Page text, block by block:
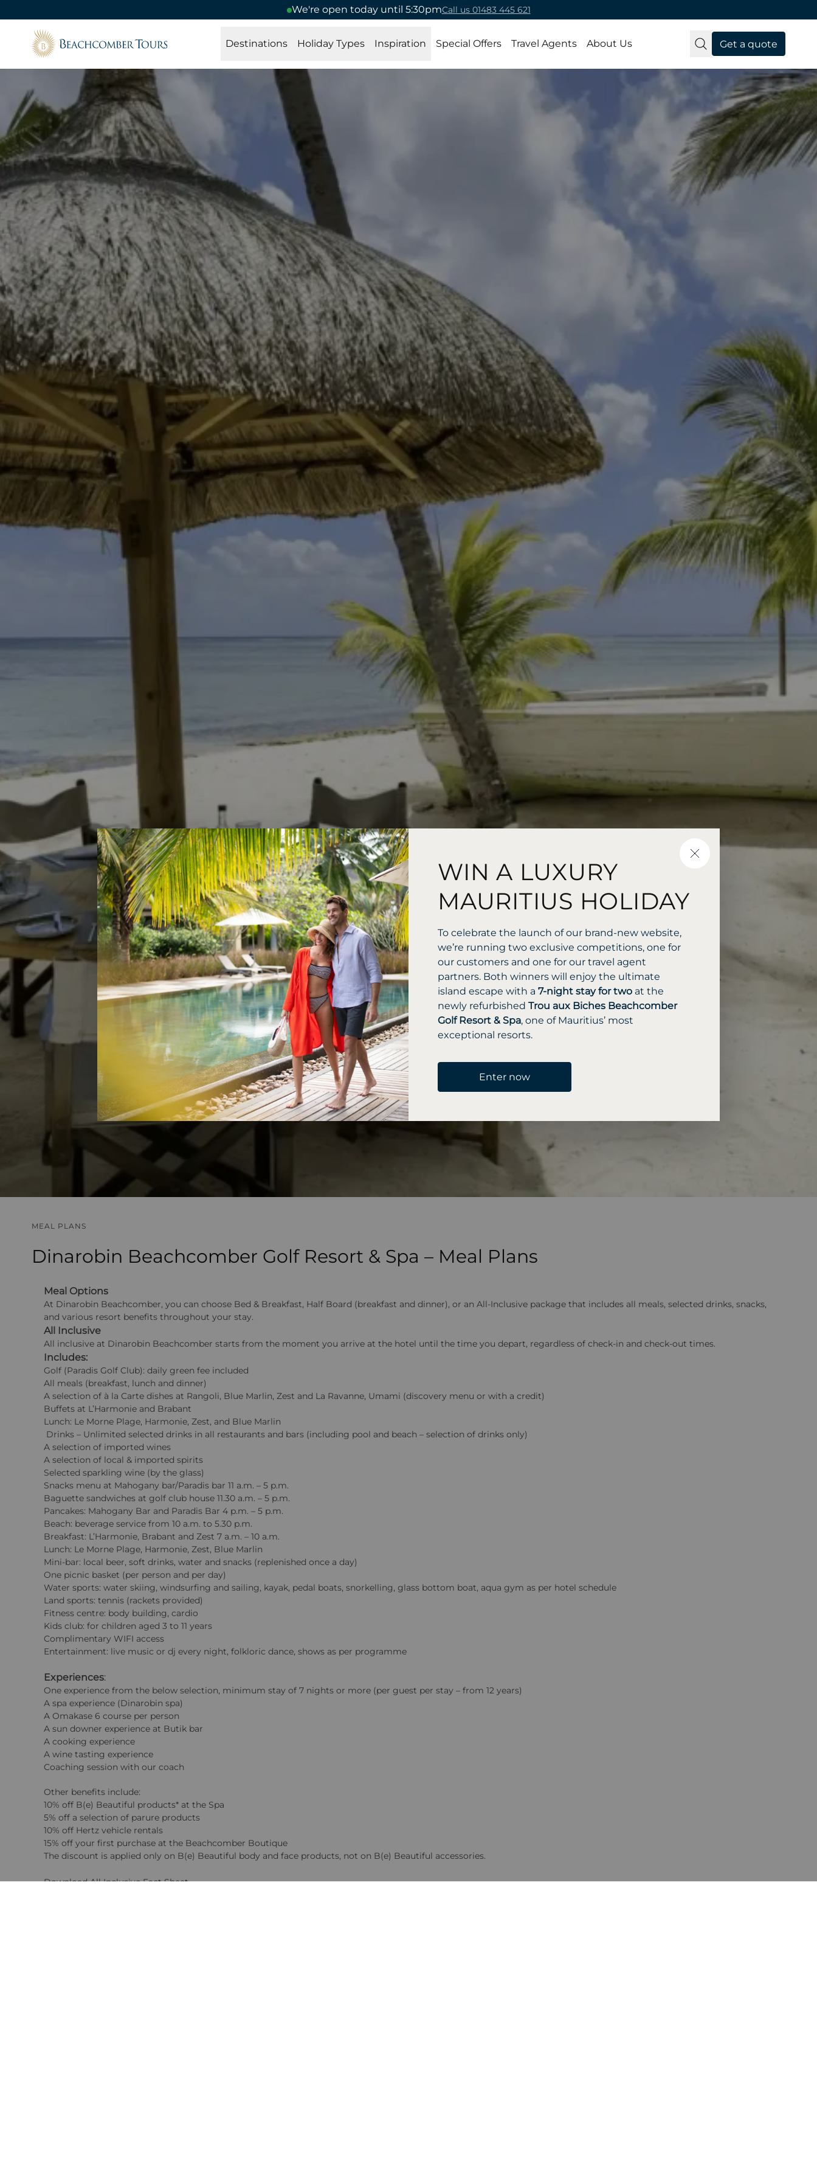
We're open today until 5:30pmCall us 01483 445 621
Beachcomber Tours
Destinations Holiday Types Inspiration Special Offers Travel Agents About Us Get a quote
MEAL PLANS
Dinarobin Beachcomber Golf Resort & Spa – Meal Plans
Meal Options
At Dinarobin Beachcomber, you can choose Bed & Breakfast, Half Board (breakfast and dinner), or an All-Inclusive package that includes all meals, selected drinks, snacks,
and various resort benefits throughout your stay.
All Inclusive
All inclusive at Dinarobin Beachcomber starts from the moment you arrive at the hotel until the time you depart, regardless of check-in and check-out times.
Includes:
Golf (Paradis Golf Club): daily green fee included
All meals (breakfast, lunch and dinner)
A selection of à la Carte dishes at Rangoli, Blue Marlin, Zest and La Ravanne, Umami (discovery menu or with a credit)
Buffets at L’Harmonie and Brabant
Lunch: Le Morne Plage, Harmonie, Zest, and Blue Marlin
Drinks – Unlimited selected drinks in all restaurants and bars (including pool and beach – selection of drinks only)
A selection of imported wines
A selection of local & imported spirits
Selected sparkling wine (by the glass)
Snacks menu at Mahogany bar/Paradis bar 11 a.m. – 5 p.m.
Baguette sandwiches at golf club house 11.30 a.m. – 5 p.m.
Pancakes: Mahogany Bar and Paradis Bar 4 p.m. – 5 p.m.
Beach: beverage service from 10 a.m. to 5.30 p.m.
Breakfast: L’Harmonie, Brabant and Zest 7 a.m. – 10 a.m.
Lunch: Le Morne Plage, Harmonie, Zest, Blue Marlin
Mini-bar: local beer, soft drinks, water and snacks (replenished once a day)
One picnic basket (per person and per day)
Water sports: water skiing, windsurfing and sailing, kayak, pedal boats, snorkelling, glass bottom boat, aqua gym as per hotel schedule
Land sports: tennis (rackets provided)
Fitness centre: body building, cardio
Kids club: for children aged 3 to 11 years
Complimentary WIFI access
Entertainment: live music or dj every night, folkloric dance, shows as per programme
Experiences:
One experience from the below selection, minimum stay of 7 nights or more (per guest per stay – from 12 years)
A spa experience (Dinarobin spa)
A Omakase 6 course per person
A sun downer experience at Butik bar
A cooking experience
A wine tasting experience
Coaching session with our coach
Other benefits include:
10% off B(e) Beautiful products* at the Spa
5% off a selection of parure products
10% off Hertz vehicle rentals
15% off your first purchase at the Beachcomber Boutique
The discount is applied only on B(e) Beautiful body and face products, not on B(e) Beautiful accessories.
Download All Inclusive Fact Sheet
CLOSE
WIN A LUXURY
MAURITIUS HOLIDAY
To celebrate the launch of our brand-new website,
we’re running two exclusive competitions, one for
our customers and one for our travel agent
partners. Both winners will enjoy the ultimate
island escape with a 7-night stay for two at the
newly refurbished Trou aux Biches Beachcomber
Golf Resort & Spa, one of Mauritius’ most
exceptional resorts.
Enter now